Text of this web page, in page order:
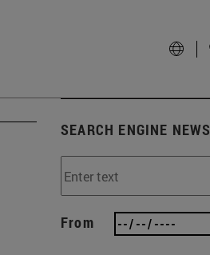
SEARCH ENGINE NEWS
From